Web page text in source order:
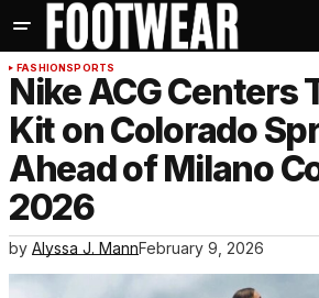
FASHIONSPORTS
Nike ACG Centers
Kit on Colorado
Ahead of Milano
2026
by Alyssa J. MannFebruary 9, 2026